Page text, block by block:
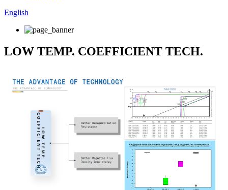
English
LOW TEMP. COEFFICIENT TECH.